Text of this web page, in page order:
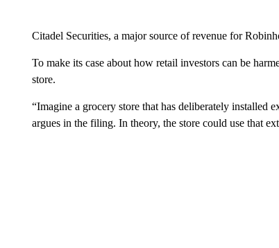
Citadel Securities, a major source of revenue for
To make its case about how retail investors can be
store.
“Imagine a grocery store that has deliberately installed
argues in the filing. In theory, the store could use that